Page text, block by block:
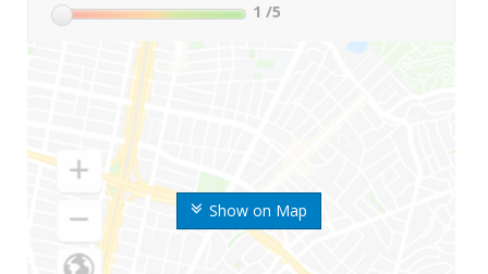
Show on Map
1 /5